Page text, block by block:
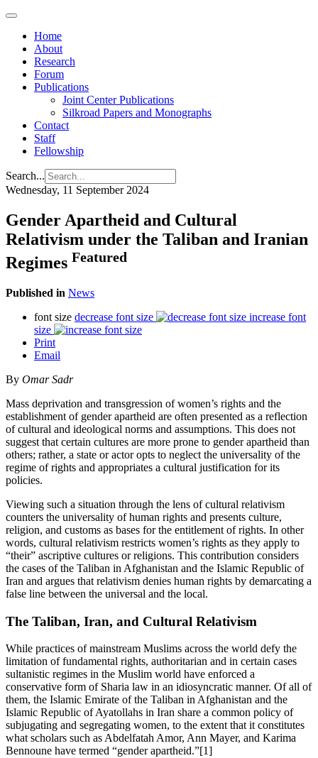
Home
About
Research
Forum
Publications
Joint Center Publications
Silkroad Papers and Monographs
Contact
Staff
Fellowship
Search...
Wednesday, 11 September 2024
Gender Apartheid and Cultural
Relativism under the Taliban and Iranian
Regimes Featured
Published in News
font size decrease font size
increase font
size
Print
Email
By Omar Sadr
Mass deprivation and transgression of women’s rights and the
establishment of gender apartheid are often presented as a reflection
of cultural and ideological norms and assumptions. This does not
suggest that certain cultures are more prone to gender apartheid than
others; rather, a state or actor opts to neglect the universality of the
regime of rights and appropriates a cultural justification for its
policies.
Viewing such a situation through the lens of cultural relativism
counters the universality of human rights and presents culture,
religion, and customs as bases for the entitlement of rights. In other
words, cultural relativism restricts women’s rights as they apply to
“their” ascriptive cultures or religions. This contribution considers
the cases of the Taliban in Afghanistan and the Islamic Republic of
Iran and argues that relativism denies human rights by demarcating a
false line between the universal and the local.
The Taliban, Iran, and Cultural Relativism
While practices of mainstream Muslims across the world defy the
limitation of fundamental rights, authoritarian and in certain cases
sultanistic regimes in the Muslim world have enforced a
conservative form of Sharia law in an idiosyncratic manner. Of all of
them, the Islamic Emirate of the Taliban in Afghanistan and the
Islamic Republic of Ayatollahs in Iran share a common policy of
subjugating and segregating women, to the extent that it constitutes
what scholars such as Abdelfatah Amor, Ann Mayer, and Karima
Bennoune have termed “gender apartheid.”[1]